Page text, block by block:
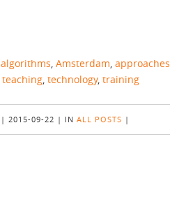
algorithms, Amsterdam, approaches
teaching, technology, training
| 2015-09-22 | IN ALL POSTS |